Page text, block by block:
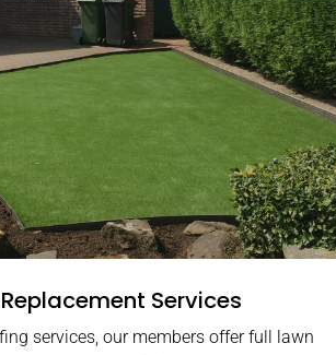
Services
services, our members offer full lawn